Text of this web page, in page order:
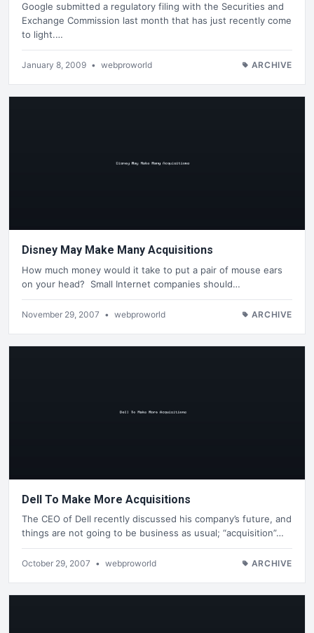
Google submitted a regulatory filing with the Securities and
Exchange Commission last month that has just recently come
to light.…
January 8, 2009 • webproworld ARCHIVE
Disney May Make Many Acquisitions
How much money would it take to put a pair of mouse ears
on your head? Small Internet companies should…
November 29, 2007 • webproworld ARCHIVE
Dell To Make More Acquisitions
The CEO of Dell recently discussed his company’s future, and
things are not going to be business as usual; “acquisition”…
October 29, 2007 • webproworld ARCHIVE